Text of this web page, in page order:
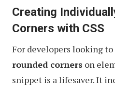
Creating
Corners with CSS
For developers looking to
rounded corners on
snippet is a lifesaver. It